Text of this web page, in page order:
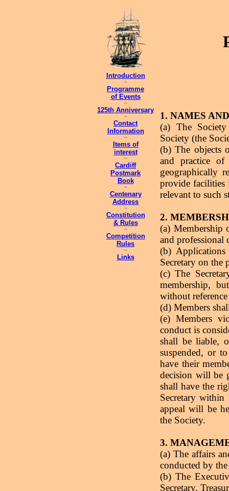
Introduction
~
Programme
of Events
~
125th Anniversary
~
Contact
Information
~
Items of
interest
~
Cardiff
Postmark
Book
~
Centenary
Address
~
Constitution
& Rules
~
Competition
Rules
~
Links
1. NAMES
(a) The
Society (the
(b) The objects
and practice
geographically
provide facilities
relevant to such
2.
(a) Membership
and professional
(b)
Secretary on the
(c) The
membership,
without
(d) Members
(e) Members
conduct is
shall be liable,
suspended, or
have their
decision will be
shall have the
Secretary
appeal will be
the Society.
3.
(a) The affairs
conducted by
(b) The
Secretary,